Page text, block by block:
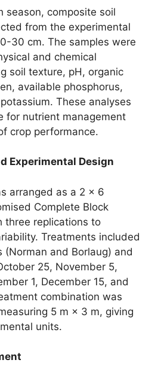
season, composite soil
from the experimental
30 cm. The samples were
and chemical
soil texture, pH, organic
available phosphorus,
These analyses
for nutrient management
crop performance.
Experimental Design
arranged as a 2 × 6
Complete Block
three replications to
Treatments included
and Borlaug) and
25, November 5,
1, December 15, and
combination was
5 m × 3 m, giving
units.